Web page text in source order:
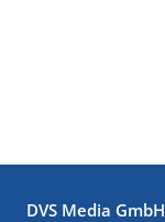
DVS Media GmbH